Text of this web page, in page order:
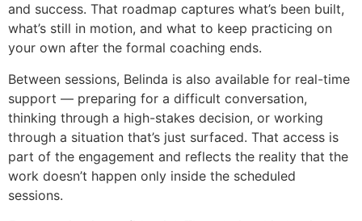
and success. That roadmap captures what’s been built,
what’s still in motion, and what to keep practicing on
your own after the formal coaching ends.
Between sessions, Belinda is also available for real-time
support — preparing for a difficult conversation,
thinking through a high-stakes decision, or working
through a situation that’s just surfaced. That access is
part of the engagement and reflects the reality that the
work doesn’t happen only inside the scheduled
sessions.